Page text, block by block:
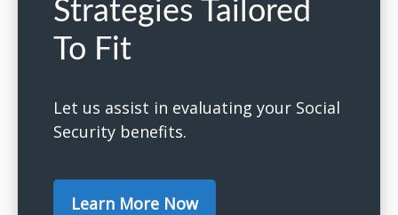
Strategies Tailored
To Fit
Let us assist in evaluating your Social
Security benefits.
Learn More Now